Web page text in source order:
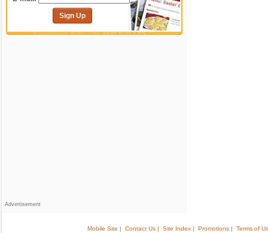
Sign Up
Advertisement
Mobile Site | Contact Us | Site Index | Promotions |
Terms of